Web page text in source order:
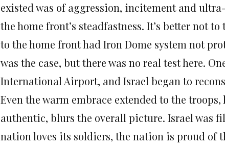
existed was of aggression, incitement and
the home front’s steadfastness. It’s better not
to the home front had Iron Dome system not
was the case, but there was no real test here.
International Airport, and Israel began to
Even the warm embrace extended to the
authentic, blurs the overall picture. Israel was
nation loves its soldiers, the nation is proud of